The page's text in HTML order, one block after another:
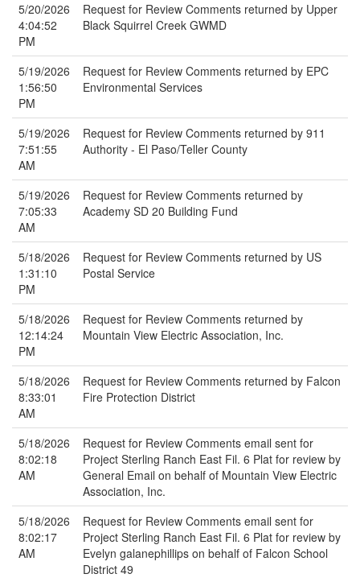
5/20/2026
4:04:52
PM
Request for Review Comments returned by Upper
Black Squirrel Creek GWMD
5/19/2026
1:56:50
PM
Request for Review Comments returned by EPC
Environmental Services
5/19/2026
7:51:55
AM
Request for Review Comments returned by 911
Authority - El Paso/Teller County
5/19/2026
7:05:33
AM
Request for Review Comments returned by
Academy SD 20 Building Fund
5/18/2026
1:31:10
PM
Request for Review Comments returned by US
Postal Service
5/18/2026
12:14:24
PM
Request for Review Comments returned by
Mountain View Electric Association, Inc.
5/18/2026
8:33:01
AM
Request for Review Comments returned by Falcon
Fire Protection District
5/18/2026
8:02:18
AM
Request for Review Comments email sent for
Project Sterling Ranch East Fil. 6 Plat for review by
General Email on behalf of Mountain View Electric
Association, Inc.
5/18/2026
8:02:17
AM
Request for Review Comments email sent for
Project Sterling Ranch East Fil. 6 Plat for review by
Evelyn galanephillips on behalf of Falcon School
District 49